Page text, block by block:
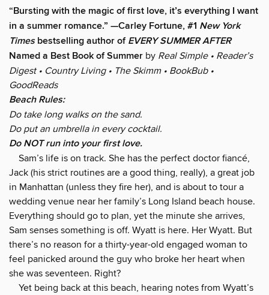
“Bursting with the magic of first love, it’s everything I want
in a summer romance.” —Carley Fortune, #1 New York
Timesbestselling author ofEVERY SUMMER AFTER
Named a Best Book of Summer by Real Simple • Reader’s
Digest • Country Living • The Skimm • BookBub •
GoodReads
Beach Rules:
Do take long walks on the sand.
Do put an umbrella in every cocktail.
Do NOT run into your first love.
Sam’s life is on track. She has the perfect doctor fiancé,
Jack (his strict routines are a good thing, really), a great job
in Manhattan (unless they fire her), and is about to tour a
wedding venue near her family’s Long Island beach house.
Everything should go to plan, yet the minute she arrives,
Sam senses something is off. Wyatt is here. Her Wyatt. But
there’s no reason for a thirty-year-old engaged woman to
feel panicked around the guy who broke her heart when
she was seventeen. Right?
Yet being back at this beach, hearing notes from Wyatt’s